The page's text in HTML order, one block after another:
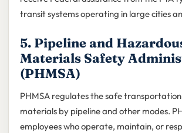
transit systems operating in large cities
5. Pipeline and
Materials Safety
(PHMSA)
PHMSA regulates the safe
materials by pipeline and other modes.
employees who operate, maintain, or